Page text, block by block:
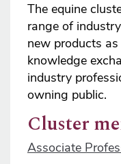
The equine
range of
new products
knowledge
industry
owning public.
Cluster
Associate